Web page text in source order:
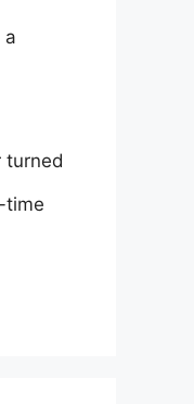
a
turned
time